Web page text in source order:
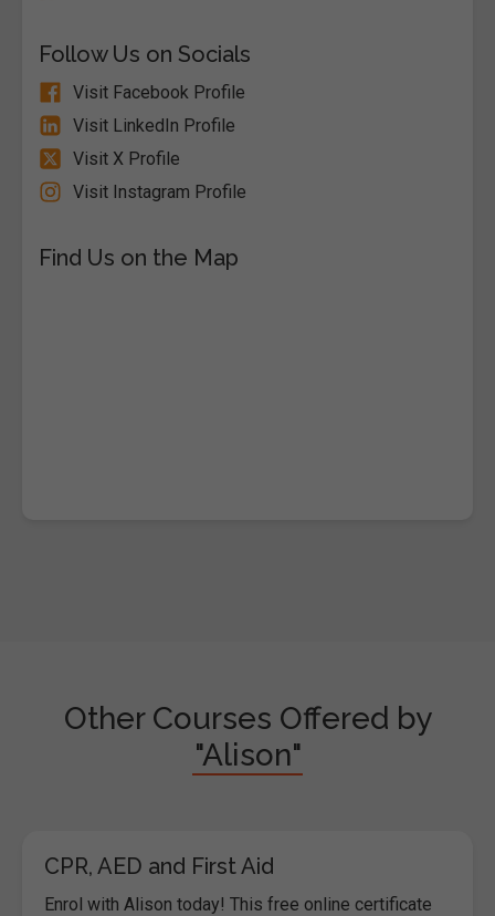
Follow Us on Socials
Visit Facebook Profile
Visit LinkedIn Profile
Visit X Profile
Visit Instagram Profile
Find Us on the Map
Other Courses Offered by
"Alison"
CPR, AED and First Aid
Enrol with Alison today! This free online certificate